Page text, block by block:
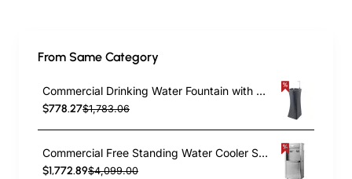
From Same Category
Commercial Drinking Water Fountain with Drinking Tap and Bottle Tap Black | TurcoBazaar YL600P
$778.27$1,783.06
Commercial Free Standing Water Cooler Stainless Steel | TurcoBazaar YL600F2
$1,772.89$4,099.00